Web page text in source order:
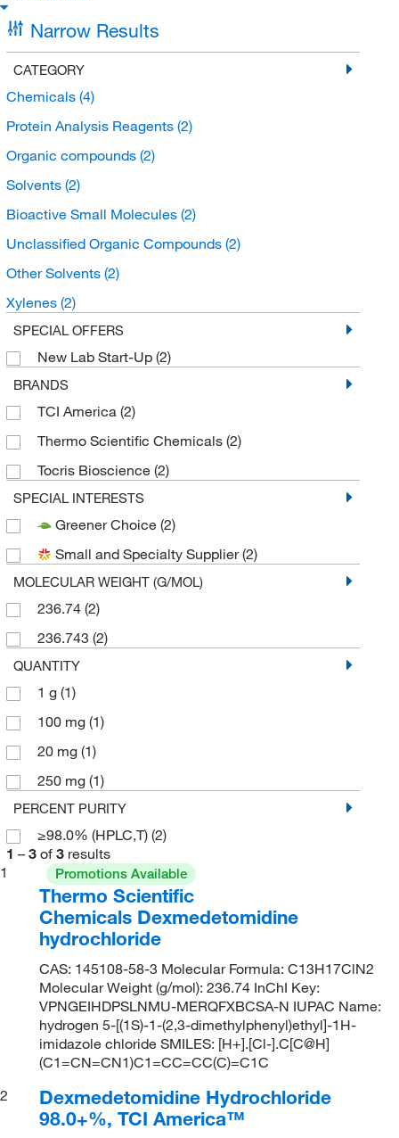
Narrow Results
CATEGORY
Chemicals (4)
Protein Analysis Reagents (2)
Organic compounds (2)
Solvents (2)
Bioactive Small Molecules (2)
Unclassified Organic Compounds (2)
Other Solvents (2)
Xylenes (2)
SPECIAL OFFERS
New Lab Start-Up (2)
BRANDS
TCI America (2)
Thermo Scientific Chemicals (2)
Tocris Bioscience (2)
SPECIAL INTERESTS
Greener Choice (2)
Small and Specialty Supplier(2)
MOLECULAR WEIGHT (G/MOL)
236.74 (2)
236.743 (2)
QUANTITY
1 g (1)
100 mg (1)
20 mg (1)
250 mg (1)
PERCENT PURITY
≥98.0% (HPLC,T) (2)
1 – 3 of 3 results
1
Promotions Available
Thermo Scientific
Chemicals Dexmedetomidine
hydrochloride
CAS: 145108-58-3 Molecular Formula: C13H17ClN2
Molecular Weight (g/mol): 236.74 InChI Key:
VPNGEIHDPSLNMU-MERQFXBCSA-N IUPAC Name:
hydrogen 5-[(1S)-1-(2,3-dimethylphenyl)ethyl]-1H-
imidazole chloride SMILES: [H+].[Cl-].C[C@H]
(C1=CN=CN1)C1=CC=CC(C)=C1C
2
Dexmedetomidine Hydrochloride
98.0+%, TCI America™